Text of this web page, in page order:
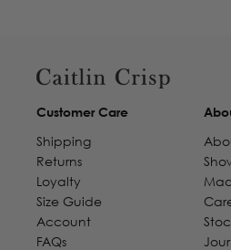
Customer Care
Shipping
Returns
Loyalty
Size Guide
Account
FAQs